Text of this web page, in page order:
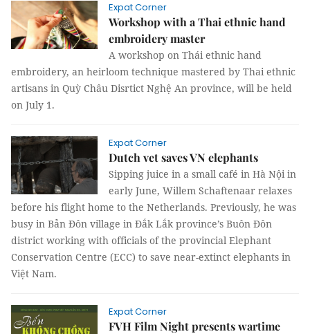
Expat Corner
Workshop with a Thai ethnic hand
embroidery master
A workshop on Thái ethnic hand
embroidery, an heirloom technique mastered by Thai ethnic
artisans in Quỳ Châu Disrtict Nghệ An province, will be held
on July 1.
Expat Corner
Dutch vet saves VN elephants
Sipping juice in a small café in Hà Nội in
early June, Willem Schaftenaar relaxes
before his flight home to the Netherlands. Previously, he was
busy in Bản Đôn village in Đắk Lắk province’s Buôn Đôn
district working with officials of the provincial Elephant
Conservation Centre (ECC) to save near-extinct elephants in
Việt Nam.
Expat Corner
FVH Film Night presents wartime